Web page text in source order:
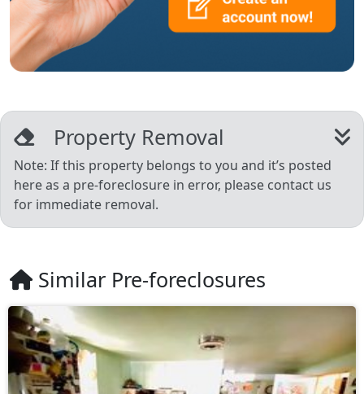
Property Removal
Note: If this property belongs to you and it’s posted
here as a pre-foreclosure in error, please contact us
for immediate removal.
Similar Pre-foreclosures